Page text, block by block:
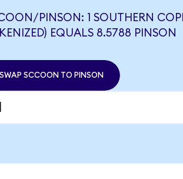
PINSON: 1 SOUTHERN
EQUALS 8.5788 PINSON
SWAP SCCOON TO PINSON